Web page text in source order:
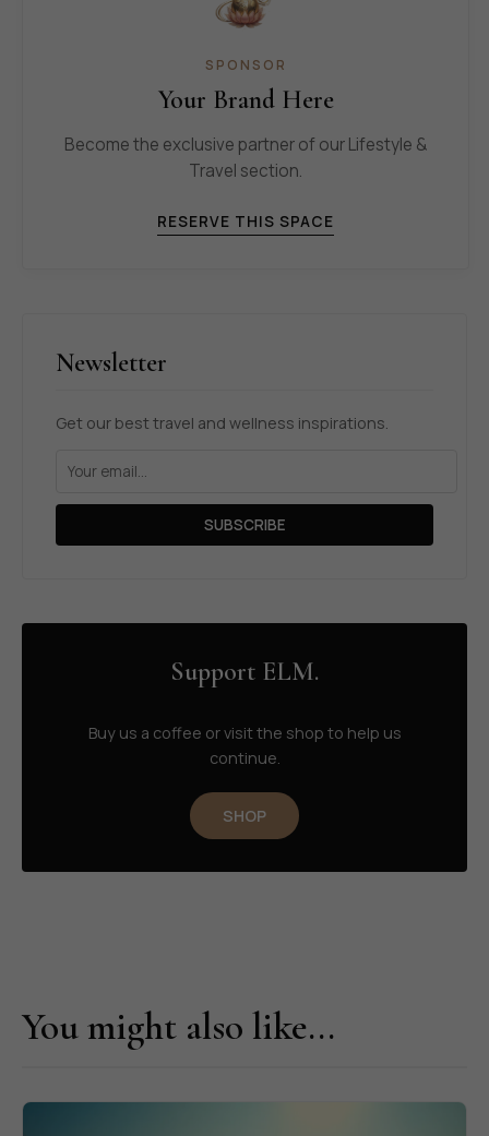
SPONSOR
Your Brand Here
Become the exclusive partner of our Lifestyle &
Travel section.
RESERVE THIS SPACE
Newsletter
Get our best travel and wellness inspirations.
SUBSCRIBE
Support ELM.
Buy us a coffee or visit the shop to help us
continue.
SHOP
You might also like...